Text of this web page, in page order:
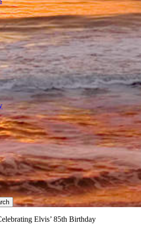
Elvis’ 85th Birthday